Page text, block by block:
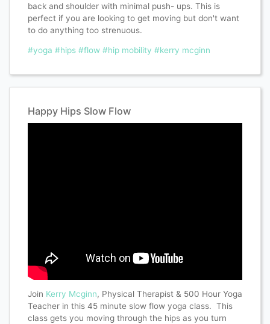
back and shoulder with minimal push- ups. This is
perfect if you are looking to get moving but don't want
to do anything too strenuous.
#yoga #hips #flow #hip mobility #kerry mcginn
Happy Hips Slow Flow
Join Kerry Mcginn, Physical Therapist & 500 Hour Yoga
Teacher in this 45 minute slow flow yoga class. This
class gets you moving through the hips as you turn